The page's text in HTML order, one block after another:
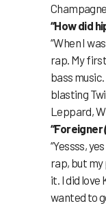
“How did
“When I
rap. My
bass
blasting
Leppard,
“Foreigner
“Yessss,
rap, but my
it. I did love
wanted to